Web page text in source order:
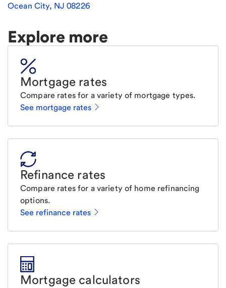
Ocean City, NJ 08226
Explore more
Mortgage rates
Compare rates for a variety of mortgage types.
See mortgage rates
Refinance rates
Compare rates for a variety of home refinancing
options.
See refinance rates
Mortgage calculators